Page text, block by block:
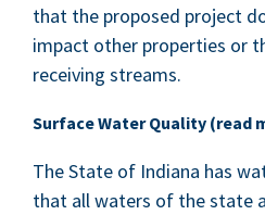
that the pro­posed project
impact oth­er prop­er­ties or
receiv­ing streams.
Sur­face Water Qual­i­ty (read
The State of Indi­ana has
that all waters of the state